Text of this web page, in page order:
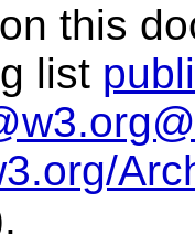
this
list